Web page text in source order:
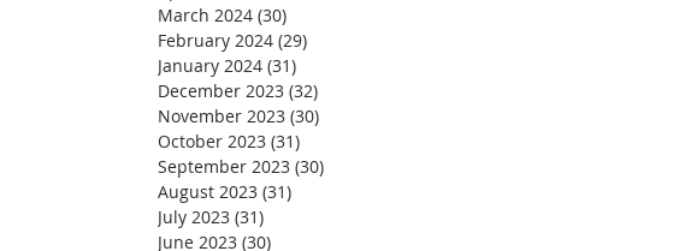
March 2024 (30)
February 2024 (29)
January 2024 (31)
December 2023 (32)
November 2023 (30)
October 2023 (31)
September 2023 (30)
August 2023 (31)
July 2023 (31)
June 2023 (30)